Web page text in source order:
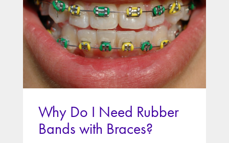
Why Do I Need Rubber
Bands with Braces?